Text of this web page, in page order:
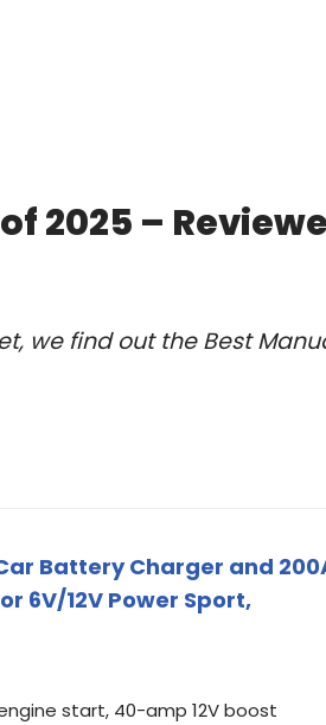
2025 –
we find out the Best
Battery Charger and
6V/12V Power Sport,
start, 40-amp 12V boost